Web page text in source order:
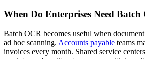
When Do Enterprises Need Batch
Batch OCR becomes useful when
ad hoc scanning. Accounts payable teams
invoices every month. Shared service